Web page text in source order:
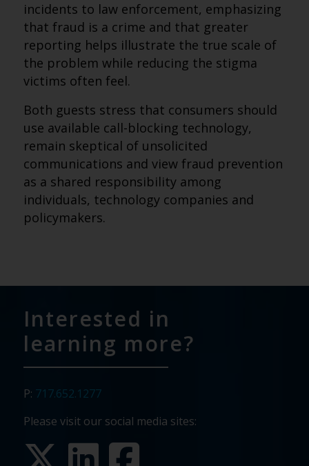
incidents to law enforcement, emphasizing
that fraud is a crime and that greater
reporting helps illustrate the true scale of
the problem while reducing the stigma
victims often feel.
Both guests stress that consumers should
use available call-blocking technology,
remain skeptical of unsolicited
communications and view fraud prevention
as a shared responsibility among
individuals, technology companies and
policymakers.
Interested in
learning more?
P: 717.652.1277
Please visit our social media sites: